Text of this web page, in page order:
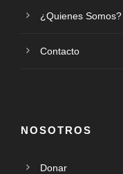
¿Quienes Somos?
Contacto
NOSOTROS
Donar